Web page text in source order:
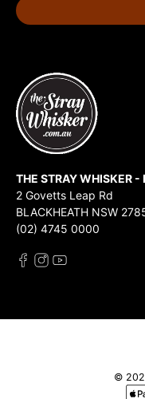
THE STRAY WHISKER -
2 Govetts Leap Rd
BLACKHEATH NSW
(02) 4745 0000
©